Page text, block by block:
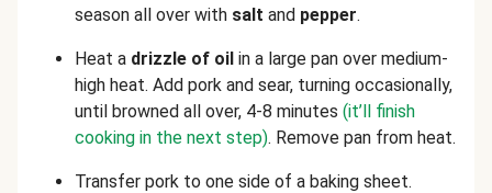
season all over with salt and pepper.
Heat a drizzle of oil in a large pan over medium-
high heat. Add pork and sear, turning occasionally,
until browned all over, 4-8 minutes (it’ll finish
cooking in the next step). Remove pan from heat.
Transfer pork to one side of a baking sheet.